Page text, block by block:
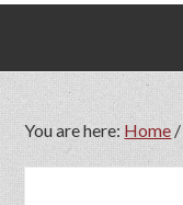
You are here: Home/